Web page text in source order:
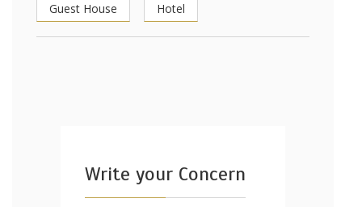
Guest House Hotel
Write your Concern